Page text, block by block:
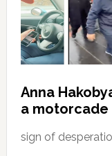
Anna
a
sign of